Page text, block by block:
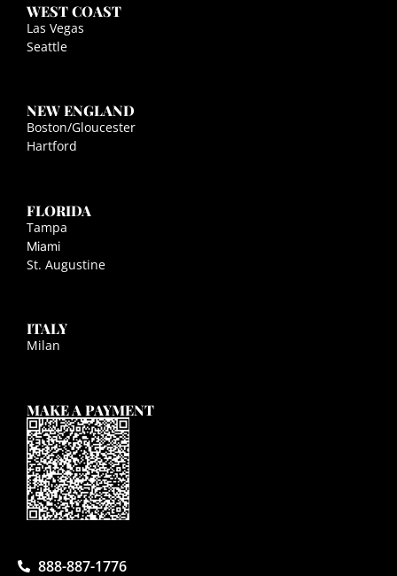
WEST COAST
Las Vegas
Seattle
NEW ENGLAND
Boston/Gloucester
Hartford
FLORIDA
Tampa
Miami
St. Augustine
ITALY
Milan
MAKE A PAYMENT
888-887-1776